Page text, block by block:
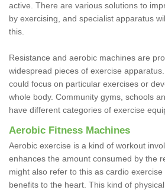
active. There are various solutions to
by exercising, and specialist apparatus
this.
Resistance and aerobic machines are
widespread pieces of exercise
could focus on particular exercises or
whole body. Community gyms, schools
have different categories of exercise
Aerobic Fitness Machines
Aerobic exercise is a kind of workout
enhances the amount consumed by the
might also refer to this as cardio
benefits to the heart. This kind of